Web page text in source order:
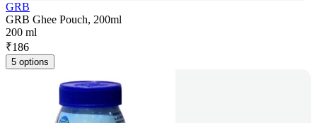
GRB
GRB Ghee Pouch, 200ml
200 ml
₹186
5 options